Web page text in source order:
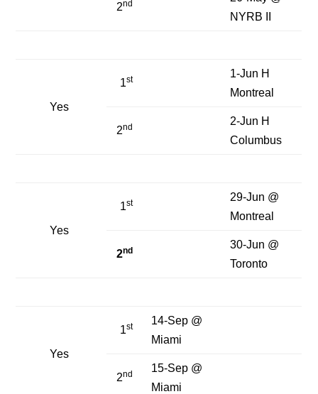
2nd
NYRB II
Yes
1st
1-Jun H
Montreal
2nd
2-Jun H
Columbus
Yes
1st
29-Jun @
Montreal
2nd
30-Jun @
Toronto
Yes
1st
14-Sep @
Miami
2nd
15-Sep @
Miami